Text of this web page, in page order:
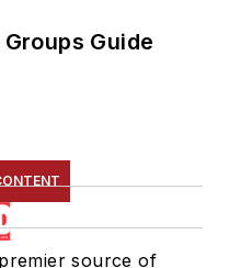
Guide
source of